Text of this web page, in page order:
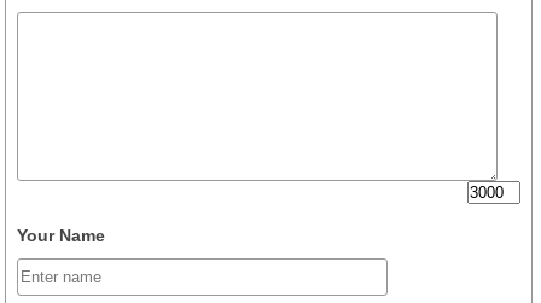
Your Name